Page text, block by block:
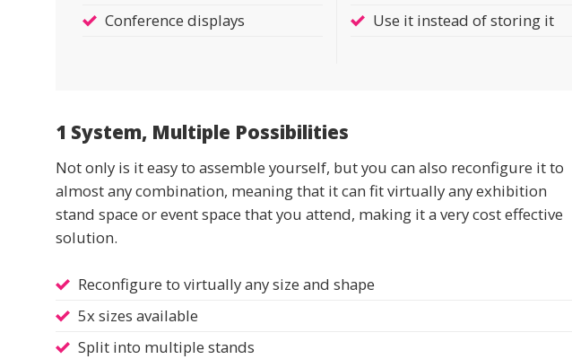
Conference displays
Use it instead of storing it
1 System, Multiple Possibilities
Not only is it easy to assemble yourself, but you can also reconfigure it to
almost any combination, meaning that it can fit virtually any exhibition
stand space or event space that you attend, making it a very cost effective
solution.
Reconfigure to virtually any size and shape
5x sizes available
Split into multiple stands